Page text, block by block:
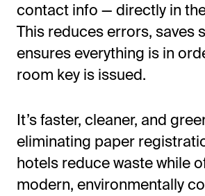
contact info — directly in
This reduces errors, saves
ensures everything is in
room key is issued.
It’s faster, cleaner, and
eliminating paper
hotels reduce waste while
modern, environmentally